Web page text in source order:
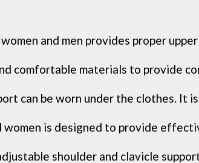
and men provides proper upper
comfortable materials to provide
can be worn under the clothes. It
is designed to provide
shoulder and clavicle